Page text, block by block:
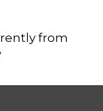
from